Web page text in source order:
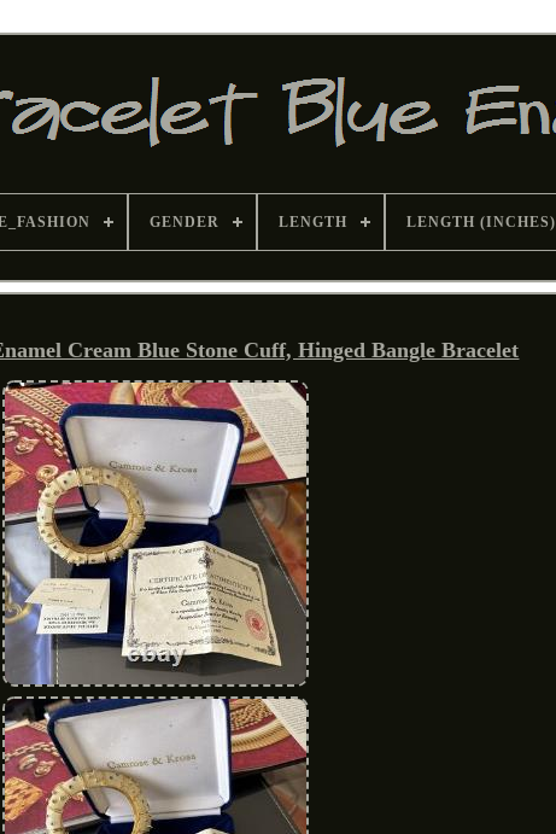
GENDER LENGTH LENGTH (INCHES)
Cream Blue Stone Cuff, Hinged Bangle Bracelet